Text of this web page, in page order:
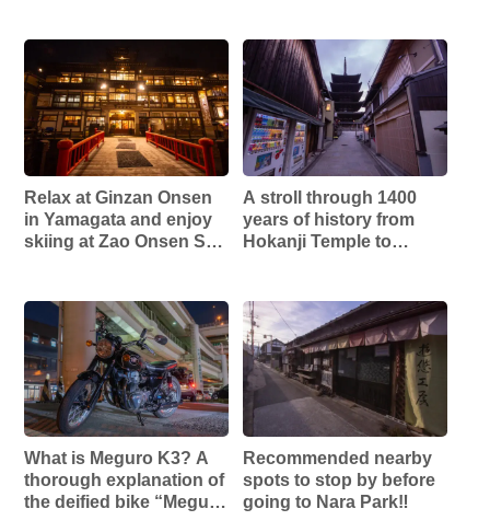
Pier】 【Obomisaki
Natural Park】
【Nojimazaki】
Relax at Ginzan Onsen
in Yamagata and enjoy
skiing at Zao Onsen Ski
A stroll through 1400
years of history from
Hokanji Temple to
What is Meguro K3? A
thorough explanation of
the deified bike “Meguro
Recommended nearby
spots to stop by before
going to Nara Park‼︎